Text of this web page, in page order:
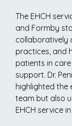
The EHCH
and Formby
collaboratively
practices, and
patients in
support. Dr.
highlighted the
team but also
EHCH service